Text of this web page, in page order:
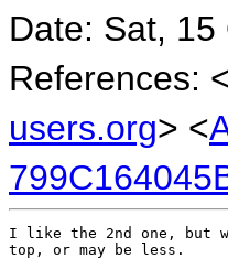
Date: Sat,
References:
users.org> <
I like the 2nd one, but
top, or may be less.